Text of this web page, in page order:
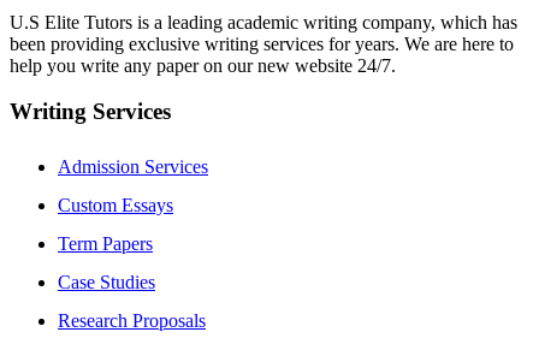
U.S Elite Tutors is a leading academic writing company, which has
been providing exclusive writing services for years. We are here to
help you write any paper on our new website 24/7.
Writing Services
Admission Services
Custom Essays
Term Papers
Case Studies
Research Proposals